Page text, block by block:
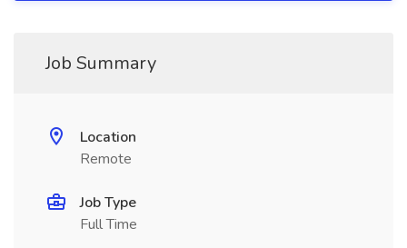
Job Summary
Location
Remote
Job Type
Full Time